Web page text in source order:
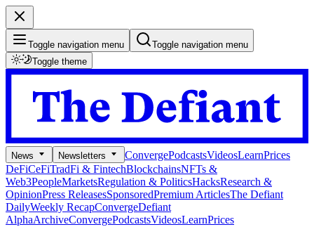
Toggle navigation menu
Toggle navigation menu
Toggle theme
News Newsletters ConvergePodcastsVideosLearnPrices
DeFiCeFiTradFi & FintechBlockchainsNFTs &
Web3PeopleMarketsRegulation & PoliticsHacksResearch &
OpinionPress ReleasesSponsoredPremium ArticlesThe Defiant
DailyWeekly RecapConvergeDefiant
AlphaArchiveConvergePodcastsVideosLearnPrices